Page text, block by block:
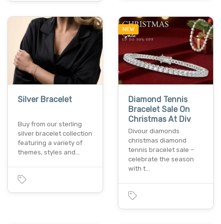
Silver Bracelet
Buy from our sterling
silver bracelet collection
featuring a variety of
themes, styles and…
NEW
Diamond Tennis
Bracelet Sale On
Christmas At Div
Divour diamonds
christmas diamond
tennis bracelet sale –
celebrate the season
with t…